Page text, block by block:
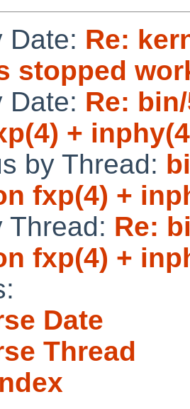
Date: Re:
stopped
Date: Re:
+
by Thread:
fxp(4) +
Thread: Re:
fxp(4) +
Date
Thread